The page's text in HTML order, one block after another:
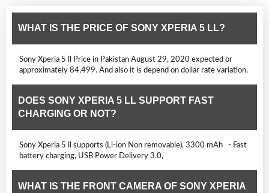
WHAT IS THE PRICE OF SONY XPERIA 5 LL?
Sony Xperia 5 ll Price in Pakistan August 29, 2020 expected or
approximately 84,499. And also it is depend on dollar rate variation.
DOES SONY XPERIA 5 LL SUPPORT FAST
CHARGING OR NOT?
Sony Xperia 5 ll supports (Li-ion Non removable), 3300 mAh - Fast
battery charging, USB Power Delivery 3.0,
WHAT IS THE FRONT CAMERA OF SONY XPERIA